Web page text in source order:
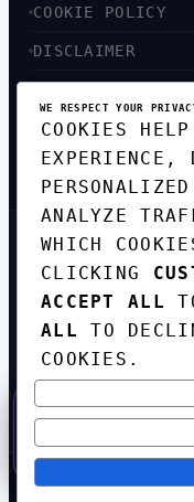
COOKIE POLICY
DISCLAIMER
SITEMAP
GET THE
DIGEST
TOP STORIES IN
INNOVATION —
WE RESPECT YOUR
COOKIES
EXPERIENCE,
ANALYZE
WHICH
CLICKING
ACCEPT ALL
ALL
TO
COOKIES.
CODE:LAUNCH50
544 H 15 M 45 S